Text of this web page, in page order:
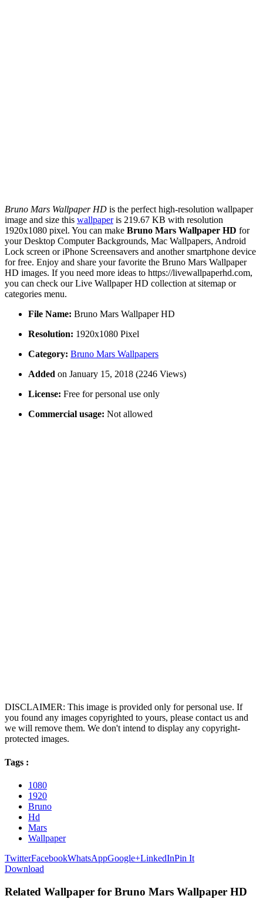
Bruno Mars Wallpaper HD is the perfect high-resolution wallpaper
image and size this wallpaperis 219.67 KB with resolution
1920x1080 pixel. You can make Bruno Mars Wallpaper HD for
your Desktop Computer Backgrounds, Mac Wallpapers, Android
Lock screen or iPhone Screensavers and another smartphone device
for free. Enjoy and share your favorite the Bruno Mars Wallpaper
HD images. If you need more ideas to https://livewallpaperhd.com,
you can check our Live Wallpaper HD collection at sitemap or
categories menu.
File Name: Bruno Mars Wallpaper HD
Resolution: 1920x1080 Pixel
Category: Bruno Mars Wallpapers
Added on January 15, 2018 (2246 Views)
License: Free for personal use only
Commercial usage: Not allowed
DISCLAIMER: This image is provided only for personal use. If
you found any images copyrighted to yours, please contact us and
we will remove them. We don't intend to display any copyright-
protected images.
Tags :
1080
1920
Bruno
Hd
Mars
Wallpaper
TwitterFacebookWhatsAppGoogle+LinkedInPin It
Download
Related Wallpaper for Bruno Mars Wallpaper HD